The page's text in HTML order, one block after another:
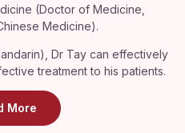
(Doctor of Medicine,
Medicine).
Dr Tay can effectively
treatment to his patients.
More